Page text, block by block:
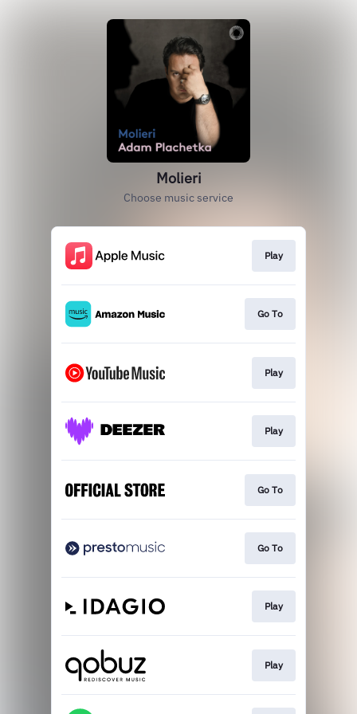
Molieri
Choose music service
Play
Go To
Play
Play
Go To
Go To
Play
Play